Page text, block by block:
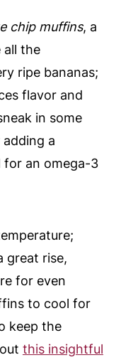
chip muffins, a
all the
ripe bananas;
flavor and
in some
a
for an omega-3
great rise,
for even
to cool for
keep the
this insightful